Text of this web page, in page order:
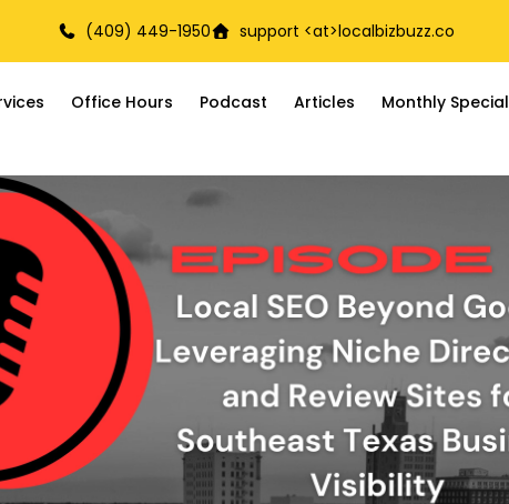
(409) 449-1950 support <at>localbizbuzz.co
Office Hours Podcast Articles Monthly Special